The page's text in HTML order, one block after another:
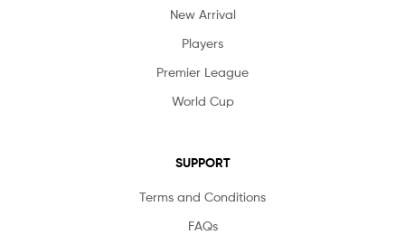
New Arrival
Players
Premier League
World Cup
SUPPORT
Terms and Conditions
FAQs